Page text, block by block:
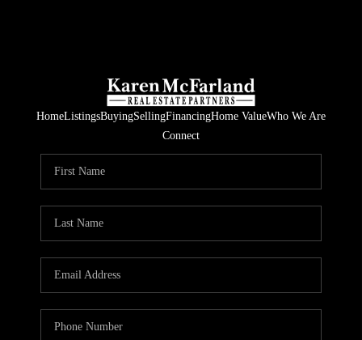
HomeListingsBuyingSellingFinancingHome ValueWho We Are
Connect